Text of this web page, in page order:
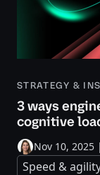
STRATEGY &
3 ways
cognitive
Nov 10, 2025 |
Speed &